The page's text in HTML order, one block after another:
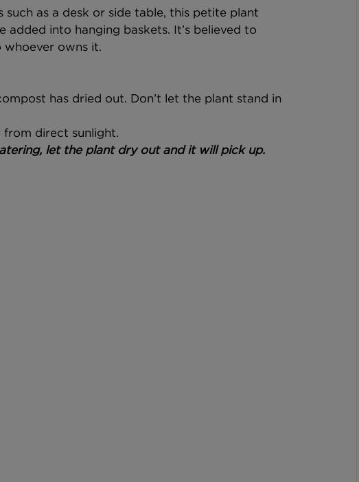
as a desk or side table, this petite plant
added into hanging baskets. It’s believed to
owns it.
has dried out. Don’t let the plant stand in
direct sunlight.
let the plant dry out and it will pick up.